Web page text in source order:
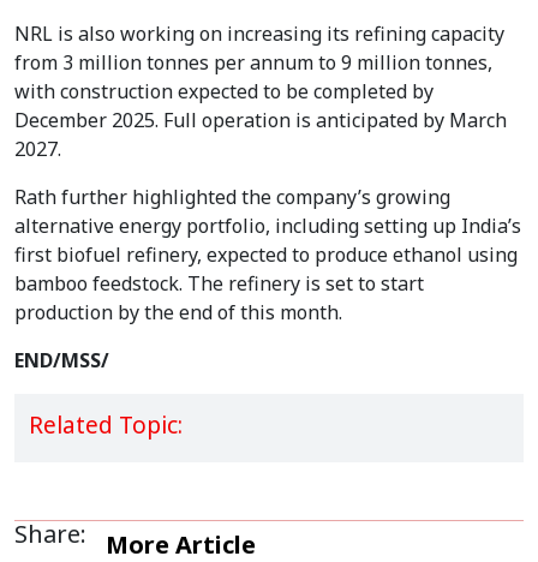
NRL is also working on increasing its refining capacity
from 3 million tonnes per annum to 9 million tonnes,
with construction expected to be completed by
December 2025. Full operation is anticipated by March
2027.
Rath further highlighted the company’s growing
alternative energy portfolio, including setting up India’s
first biofuel refinery, expected to produce ethanol using
bamboo feedstock. The refinery is set to start
production by the end of this month.
END/MSS/
Related Topic:
Share: More Article